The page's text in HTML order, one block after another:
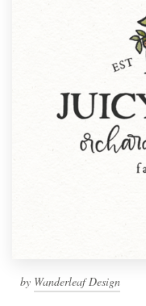
by Wanderleaf Design